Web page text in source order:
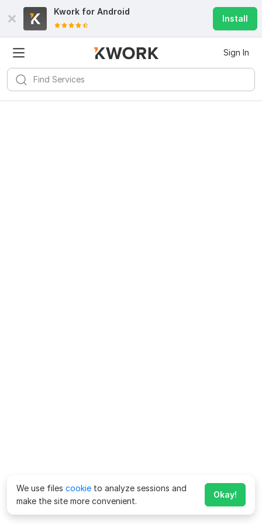
Kwork for Android
Install
Sign In
We use files cookie to analyze sessions and
make the site more convenient.
Okay!